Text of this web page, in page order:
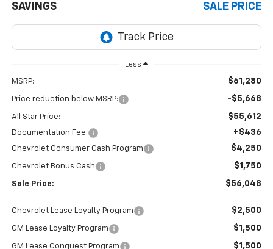
SAVINGS SALE PRICE
Less
MSRP: $61,280
Price reduction below MSRP: -$5,668
All Star Price: $55,612
Documentation Fee: +$436
Chevrolet Consumer Cash Program $4,250
Chevrolet Bonus Cash $1,750
Sale Price: $56,048
Chevrolet Lease Loyalty Program $2,500
GM Lease Loyalty Program $1,500
GM Lease Conquest Program $1,500